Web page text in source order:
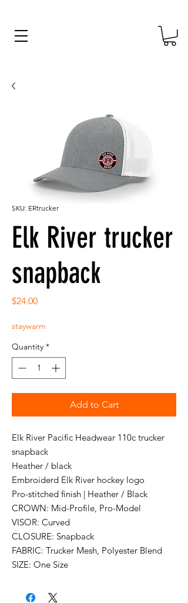
SKU: ERtrucker
Elk River trucker
snapback
$24.00Price
staywarm
Quantity *
Add to Cart
Elk River Pacific Headwear 110c trucker
snapback
Heather / black
Embroiderd Elk River hockey logo
Pro-stitched finish | Heather / Black
CROWN: Mid-Profile, Pro-Model
VISOR: Curved
CLOSURE: Snapback
FABRIC: Trucker Mesh, Polyester Blend
SIZE: One Size